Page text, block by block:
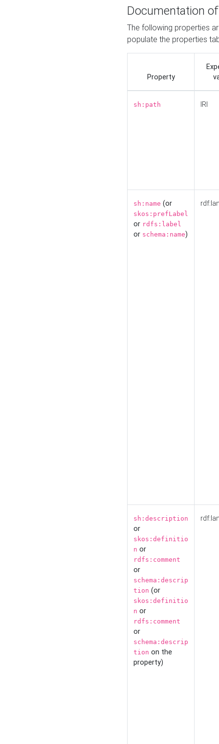
Documentation
The following properties
populate the properties
Property
sh:path IRI
sh:name (or
skos:prefLabel
or rdfs:label
or schema:name)
sh:description
or
skos:definitio
n or
rdfs:comment
or
schema:descrip
tion (or
skos:definitio
n or
rdfs:comment
or
schema:descrip
tion on the
property)